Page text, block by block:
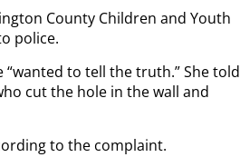
County Children and Youth
police.
to tell the truth.” She told
cut the hole in the wall and
to the complaint.